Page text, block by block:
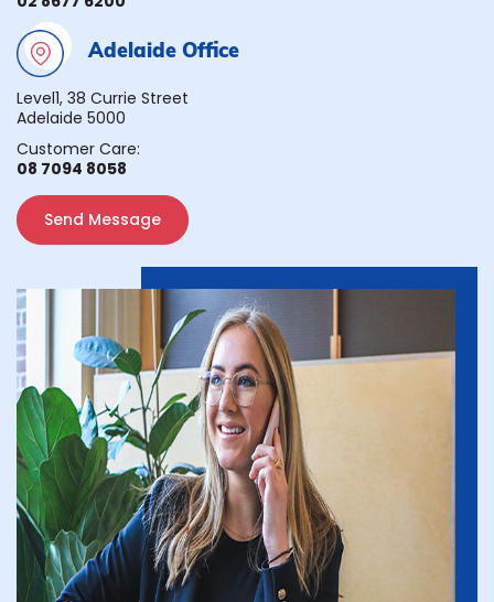
Adelaide Office
Level1, 38 Currie Street
Adelaide 5000
Customer Care:
08 7094 8058
Send Message